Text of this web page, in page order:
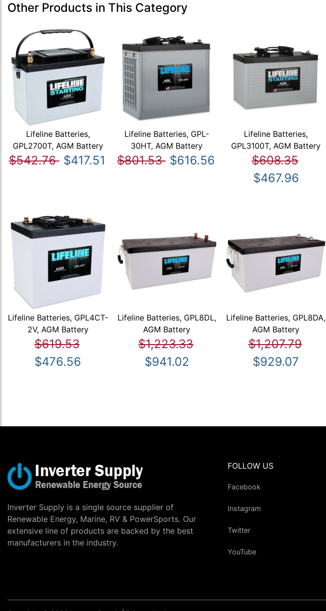
Other Products in This Category
Lifeline Batteries,
GPL2700T, AGM Battery
$542.76 $417.51
Lifeline Batteries, GPL-
30HT, AGM Battery
$801.53 $616.56
Lifeline Batteries,
GPL3100T, AGM Battery
$608.35
$467.96
Lifeline Batteries, GPL4CT-
2V, AGM Battery
$619.53
$476.56
Lifeline Batteries, GPL8DL,
AGM Battery
$1,223.33
$941.02
Lifeline Batteries, GPL8DA,
AGM Battery
$1,207.79
$929.07
Inverter Supply is a single source supplier of
Renewable Energy, Marine, RV & PowerSports. Our
extensive line of products are backed by the best
manufacturers in the industry.
FOLLOW US
Facebook
Instagram
Twitter
YouTube